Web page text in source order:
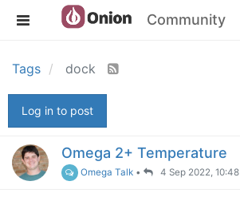
Community
Tags dock
Log in to post
Omega 2+ Temperature
Omega Talk • 4 Sep 2022, 10:48